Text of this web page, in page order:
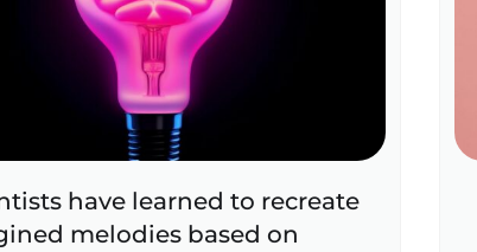
have learned to recreate
melodies based on